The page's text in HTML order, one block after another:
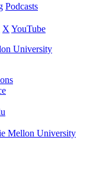
Podcasts
X YouTube
University
Mellon University